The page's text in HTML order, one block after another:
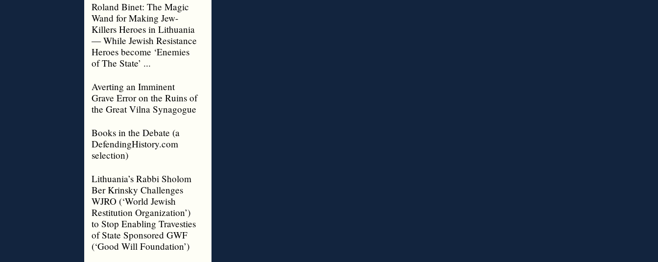
Roland Binet: The Magic
Wand for Making Jew-
Killers Heroes in Lithuania
— While Jewish Resistance
Heroes become ‘Enemies
of The State’ ...
Averting an Imminent
Grave Error on the Ruins of
the Great Vilna Synagogue
Books in the Debate (a
DefendingHistory.com
selection)
Lithuania’s Rabbi Sholom
Ber Krinsky Challenges
WJRO (‘World Jewish
Restitution Organization’)
to Stop Enabling Travesties
of State Sponsored GWF
(‘Good Will Foundation’)